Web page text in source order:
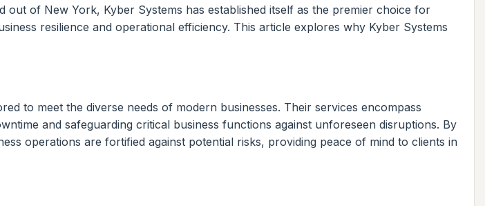
of New York, Kyber Systems has established itself as the premier choice for
resilience and operational efficiency. This article explores why Kyber Systems
to meet the diverse needs of modern businesses. Their services encompass
and safeguarding critical business functions against unforeseen disruptions. By
operations are fortified against potential risks, providing peace of mind to clients in